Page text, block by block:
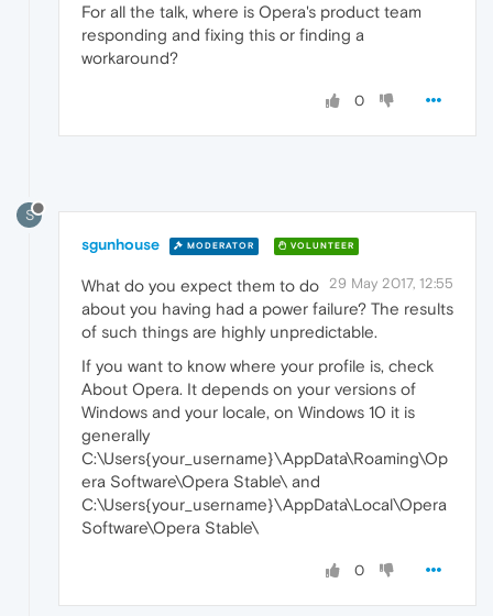
For all the talk, where is Opera's product team
responding and fixing this or finding a
workaround?
0
S
sgunhouse MODERATOR VOLUNTEER
29 May 2017, 12:55
What do you expect them to do
about you having had a power failure? The results
of such things are highly unpredictable.
If you want to know where your profile is, check
About Opera. It depends on your versions of
Windows and your locale, on Windows 10 it is
generally
C:\Users{your_username}\AppData\Roaming\Op
era Software\Opera Stable\ and
C:\Users{your_username}\AppData\Local\Opera
Software\Opera Stable\
0